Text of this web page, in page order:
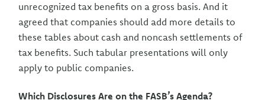
unrecognized tax benefits on a gross basis. And it
agreed that companies should add more details to
these tables about cash and noncash settlements of
tax benefits. Such tabular presentations will only
apply to public companies.
Which Disclosures Are on the FASB’s Agenda?